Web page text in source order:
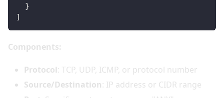
}
]
Components:
Protocol: TCP, UDP, ICMP, or protocol number
Source/Destination: IP address or CIDR range